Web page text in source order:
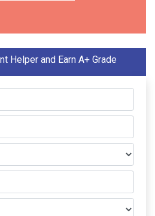
Helper and Earn A+ Grade